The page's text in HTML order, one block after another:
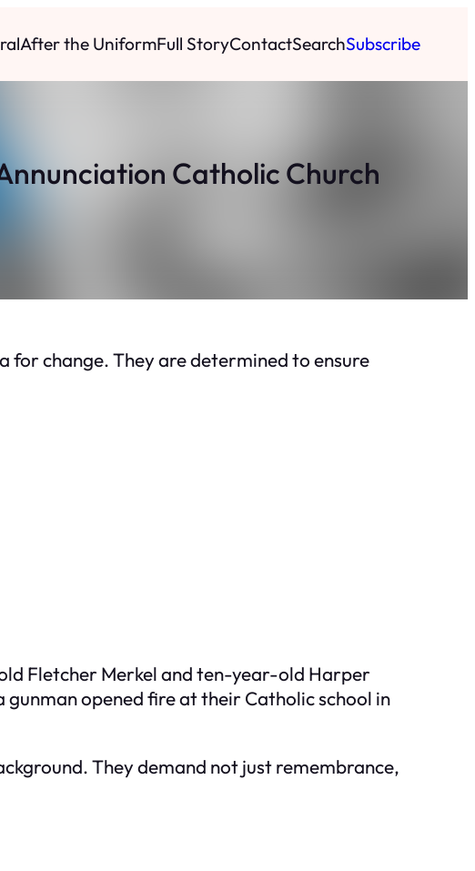
After the UniformFull StoryContactSearchSubscribe
Catholic Church
for change. They are determined to ensure
Fletcher Merkel and ten-year-old Harper
opened fire at their Catholic school in
They demand not just remembrance,